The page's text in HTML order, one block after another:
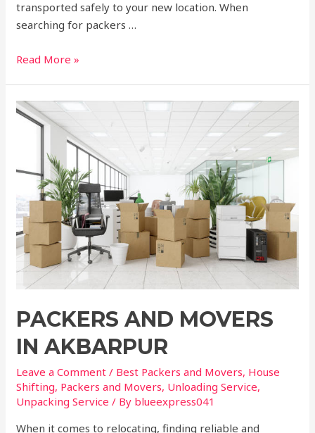
transported safely to your new location. When
searching for packers …
Read More »
PACKERS AND MOVERS
IN AKBARPUR
Leave a Comment / Best Packers and Movers, House
Shifting, Packers and Movers, Unloading Service,
Unpacking Service / By blueexpress041
When it comes to relocating, finding reliable and